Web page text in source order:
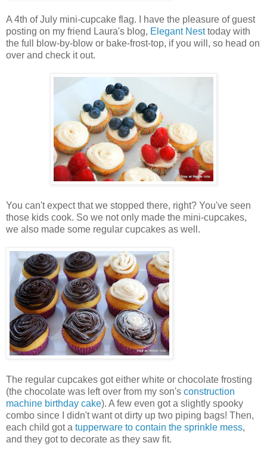
A 4th of July mini-cupcake flag. I have the pleasure of guest
posting on my friend Laura's blog, Elegant Nesttoday with
the full blow-by-blow or bake-frost-top, if you will, so head on
over and check it out.
You can't expect that we stopped there, right? You've seen
those kids cook. So we not only made the mini-cupcakes,
we also made some regular cupcakes as well.
The regular cupcakes got either white or chocolate frosting
(the chocolate was left over from my son's construction
machine birthday cake). A few even got a slightly spooky
combo since I didn't want ot dirty up two piping bags! Then,
each child got a tupperware to contain the sprinkle mess,
and they got to decorate as they saw fit.